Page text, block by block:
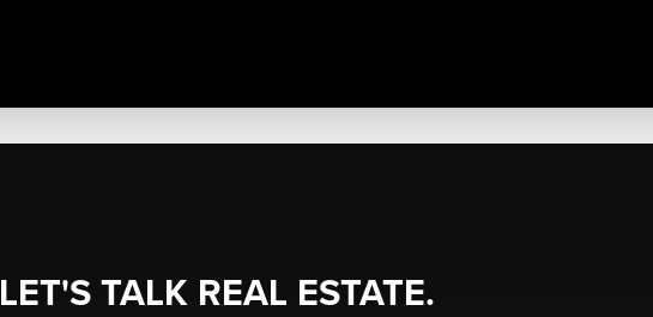
LET'S TALK REAL ESTATE.